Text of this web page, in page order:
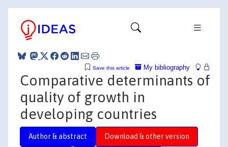
My bibliography
Save this article
Comparative determinants of
quality of growth in
developing countries
Author & abstract Download & other version